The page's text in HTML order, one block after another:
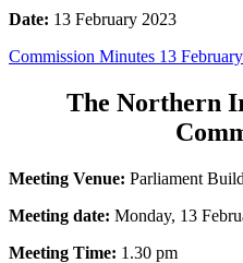
Date: 13 February 2023
Commission Minutes 13
The Northern
Meeting Venue: Parliament
Meeting date: Monday, 13
Meeting Time: 1.30 pm